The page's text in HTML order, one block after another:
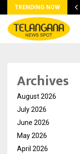
TRENDING NOW
Archives
August 2026
July 2026
June 2026
May 2026
April 2026